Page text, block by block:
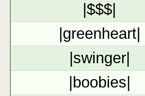
|$$$|
|greenheart|
|swinger|
|boobies|